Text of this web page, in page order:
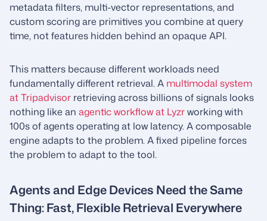
metadata filters, multi-vector representations, and
custom scoring are primitives you combine at query
time, not features hidden behind an opaque API.
This matters because different workloads need
fundamentally different retrieval. A multimodal system
at Tripadvisor retrieving across billions of signals looks
nothing like an agentic workflow at Lyzrworking with
100s of agents operating at low latency. A composable
engine adapts to the problem. A fixed pipeline forces
the problem to adapt to the tool.
Agents and Edge Devices Need the Same
Thing: Fast, Flexible Retrieval Everywhere